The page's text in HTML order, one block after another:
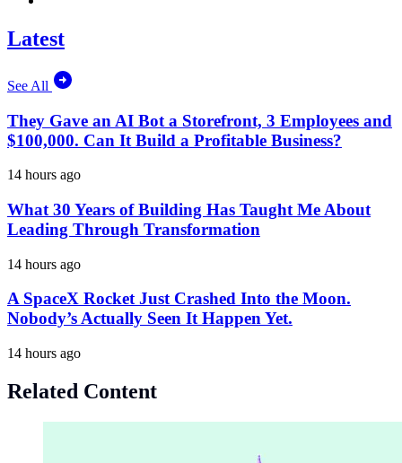
Latest
See All
They Gave an AI Bot a Storefront, 3 Employees and
$100,000. Can It Build a Profitable Business?
14 hours ago
What 30 Years of Building Has Taught Me About
Leading Through Transformation
14 hours ago
A SpaceX Rocket Just Crashed Into the Moon.
Nobody’s Actually Seen It Happen Yet.
14 hours ago
Related Content